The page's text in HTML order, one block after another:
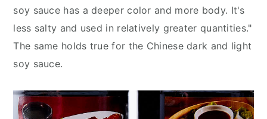
soy sauce has a deeper color and more body. It's
less salty and used in relatively greater quantities."
The same holds true for the Chinese dark and light
soy sauce.